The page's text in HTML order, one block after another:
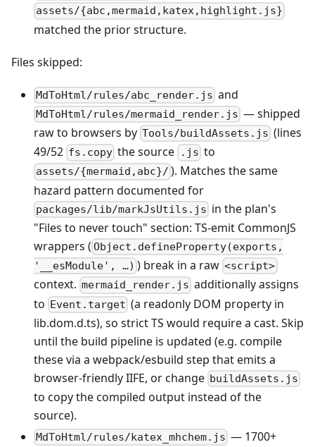
assets/{abc,mermaid,katex,highlight.js}
matched the prior structure.
Files skipped:
MdToHtml/rules/abc_render.js and
MdToHtml/rules/mermaid_render.js — shipped
raw to browsers by Tools/buildAssets.js (lines
49/52 fs.copy the source .js to
assets/{mermaid,abc}/ ). Matches the same
hazard pattern documented for
packages/lib/markJsUtils.js in the plan's
"Files to never touch" section: TS-emit CommonJS
wrappers ( Object.defineProperty(exports,
'__esModule', …) ) break in a raw<script>
context. mermaid_render.js additionally assigns
to Event.target (a readonly DOM property in
lib.dom.d.ts), so strict TS would require a cast. Skip
until the build pipeline is updated (e.g. compile
these via a webpack/esbuild step that emits a
browser-friendly IIFE, or change buildAssets.js
to copy the compiled output instead of the
source).
MdToHtml/rules/katex_mhchem.js — 1700+